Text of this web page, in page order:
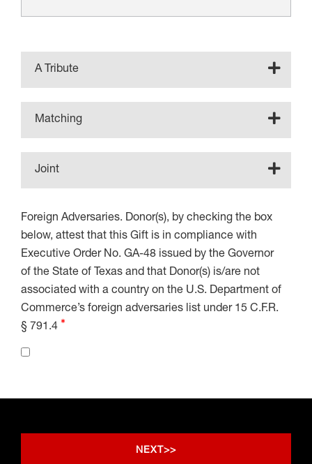
A Tribute
Matching
Joint
Foreign Adversaries. Donor(s), by checking the box
below, attest that this Gift is in compliance with
Executive Order No. GA-48 issued by the Governor
of the State of Texas and that Donor(s) is/are not
associated with a country on the U.S. Department of
Commerce’s foreign adversaries list under 15 C.F.R.
§ 791.4